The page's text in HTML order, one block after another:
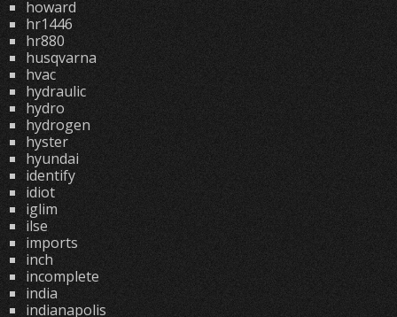
howard
hr1446
hr880
husqvarna
hvac
hydraulic
hydro
hydrogen
hyster
hyundai
identify
idiot
iglim
ilse
imports
inch
incomplete
india
indianapolis